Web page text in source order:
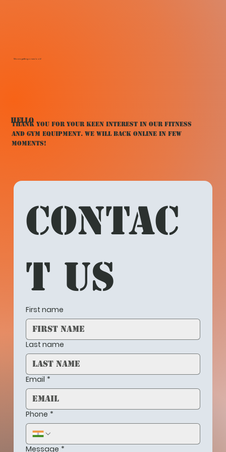
We are getting a new look!
Thank You for your keen interest in our fitness
and gym equipment. We will back online in few
moments!
HELLO
Contac
t us
First name
Last name
Email *
Phone *
Message *